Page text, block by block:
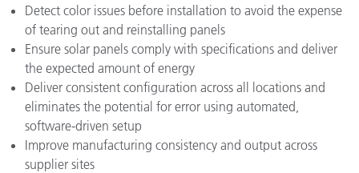
Detect color issues before installation to avoid the expense
of tearing out and reinstalling panels
Ensure solar panels comply with specifications and deliver
the expected amount of energy
Deliver consistent configuration across all locations and
eliminates the potential for error using automated,
software-driven setup
Improve manufacturing consistency and output across
supplier sites